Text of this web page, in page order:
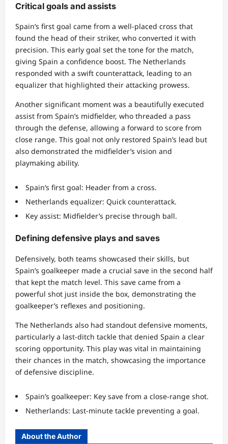
Critical goals and assists
Spain’s first goal came from a well-placed cross that
found the head of their striker, who converted it with
precision. This early goal set the tone for the match,
giving Spain a confidence boost. The Netherlands
responded with a swift counterattack, leading to an
equalizer that highlighted their attacking prowess.
Another significant moment was a beautifully executed
assist from Spain’s midfielder, who threaded a pass
through the defense, allowing a forward to score from
close range. This goal not only restored Spain’s lead but
also demonstrated the midfielder’s vision and
playmaking ability.
Spain’s first goal: Header from a cross.
Netherlands equalizer: Quick counterattack.
Key assist: Midfielder’s precise through ball.
Defining defensive plays and saves
Defensively, both teams showcased their skills, but
Spain’s goalkeeper made a crucial save in the second half
that kept the match level. This save came from a
powerful shot just inside the box, demonstrating the
goalkeeper’s reflexes and positioning.
The Netherlands also had standout defensive moments,
particularly a last-ditch tackle that denied Spain a clear
scoring opportunity. This play was vital in maintaining
their chances in the match, showcasing the importance
of defensive discipline.
Spain’s goalkeeper: Key save from a close-range shot.
Netherlands: Last-minute tackle preventing a goal.
About the Author